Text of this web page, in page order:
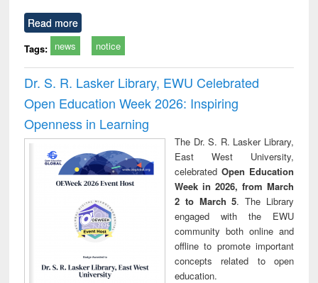
Read more
Tags: news notice
Dr. S. R. Lasker Library, EWU Celebrated
Open Education Week 2026: Inspiring
Openness in Learning
The Dr. S. R. Lasker Library,
East West University,
celebrated Open Education
Week in 2026, from March
2 to March 5. The Library
engaged with the EWU
community both online and
offline to promote important
concepts related to open
education.